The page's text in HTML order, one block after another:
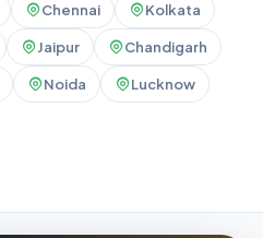
Chennai Kolkata
Jaipur Chandigarh
Noida Lucknow